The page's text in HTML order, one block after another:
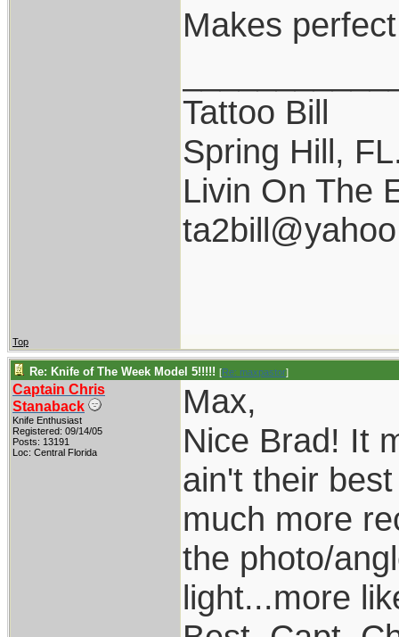
Makes
Tattoo Bill
Spring Hill,
Livin On The
Top
Re: Knife of The Week Model 5!!!!! [Re: maxpastor]
Captain Chris
Stanaback
Knife Enthusiast
Registered: 09/14/05
Posts: 13191
Loc: Central Florida
Max,
Nice Brad! It
ain't their
much more
the photo/
light...more